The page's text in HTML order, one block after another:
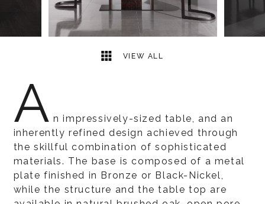
VIEW ALL
A n impressively-sized table, and an
inherently refined design achieved through
the skillful combination of sophisticated
materials. The base is composed of a metal
plate finished in Bronze or Black-Nickel,
while the structure and the table top are